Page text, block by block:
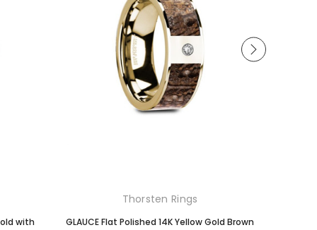
with
Thorsten Rings
GLAUCE Flat Polished 14K Yellow Gold Brown